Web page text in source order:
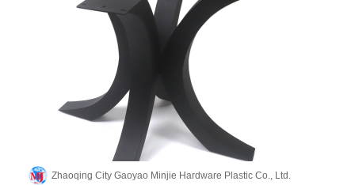
Zhaoqing City Gaoyao Minjie Hardware Plastic Co., Ltd.